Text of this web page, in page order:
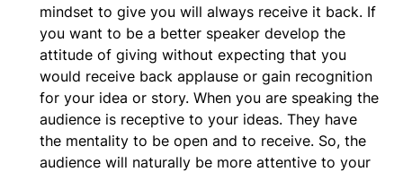
mindset to give you will always receive it back. If
you want to be a better speaker develop the
attitude of giving without expecting that you
would receive back applause or gain recognition
for your idea or story. When you are speaking the
audience is receptive to your ideas. They have
the mentality to be open and to receive. So, the
audience will naturally be more attentive to your